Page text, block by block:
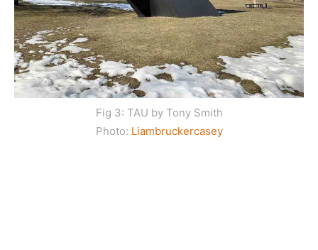
Fig 3: TAU by Tony Smith
Photo: Liambruckercasey